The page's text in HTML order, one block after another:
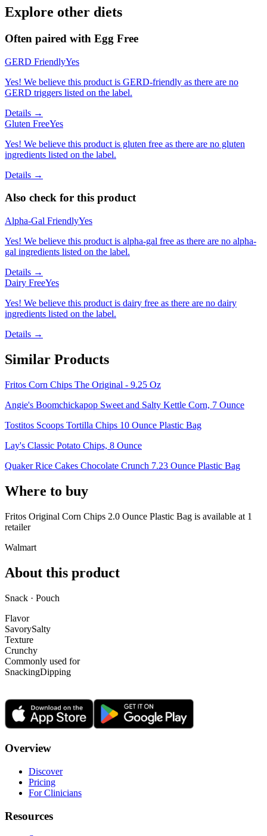
Explore other diets
Often paired with Egg Free
GERD FriendlyYes
Yes! We believe this product is GERD-friendly as there are no
GERD triggers listed on the label.
Details →
Gluten FreeYes
Yes! We believe this product is gluten free as there are no gluten
ingredients listed on the label.
Details →
Also check for this product
Alpha-Gal FriendlyYes
Yes! We believe this product is alpha-gal free as there are no alpha-
gal ingredients listed on the label.
Details →
Dairy FreeYes
Yes! We believe this product is dairy free as there are no dairy
ingredients listed on the label.
Details →
Similar Products
Fritos Corn Chips The Original - 9.25 Oz
Angie's Boomchickapop Sweet and Salty Kettle Corn, 7 Ounce
Tostitos Scoops Tortilla Chips 10 Ounce Plastic Bag
Lay's Classic Potato Chips, 8 Ounce
Quaker Rice Cakes Chocolate Crunch 7.23 Ounce Plastic Bag
Where to buy
Fritos Original Corn Chips 2.0 Ounce Plastic Bag is available at 1
retailer
Walmart
About this product
Snack · Pouch
Flavor
SavorySalty
Texture
Crunchy
Commonly used for
SnackingDipping
Overview
Discover
Pricing
For Clinicians
Resources